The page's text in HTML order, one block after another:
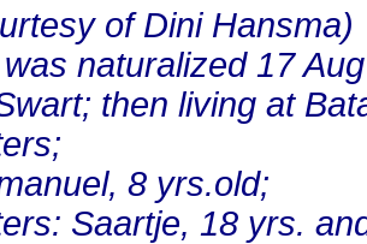
of Dini Hansma)
naturalized 17
then living at
8 yrs.old;
Saartje, 18 yrs.